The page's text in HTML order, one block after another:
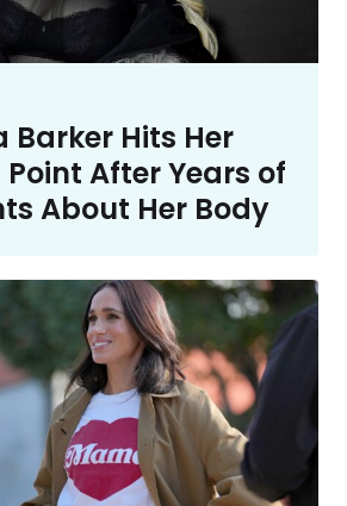
Hits Her
After Years of
About Her Body